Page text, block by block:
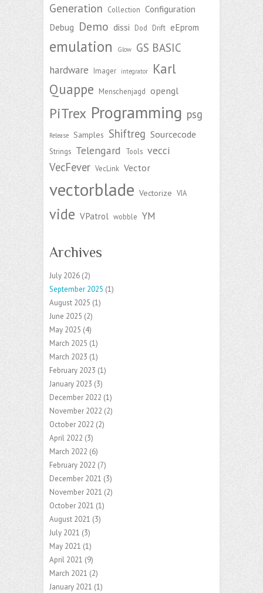
Generation
Collection Configuration
Debug Demo dissi Dod Drift eEprom
emulation Glow GS BASIC
hardware Imager integrator
Karl
Quappe
Menschenjagd opengl
PiTrex Programming psg
Release Samples Shiftreg Sourcecode
Strings Telengard Tools vecci
VecFever VecLink Vector
vectorblade Vectorize VIA
vide VPatrol wobble YM
Archives
July 2026 (2)
September 2025 (1)
August 2025 (1)
June 2025 (2)
May 2025 (4)
March 2025 (1)
March 2023 (1)
February 2023 (1)
January 2023 (3)
December 2022 (1)
November 2022 (2)
October 2022 (2)
April 2022 (3)
March 2022 (6)
February 2022 (7)
December 2021 (3)
November 2021 (2)
October 2021 (1)
August 2021 (3)
July 2021 (3)
May 2021 (1)
April 2021 (9)
March 2021 (2)
January 2021 (1)